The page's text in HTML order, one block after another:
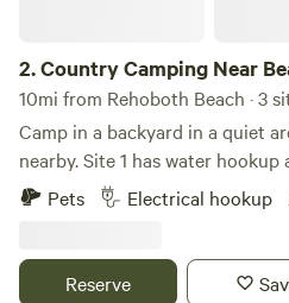
2.Country Camping Near
10mi from Rehoboth Beach · 3
Camp in a backyard in a quiet
nearby. Site 1 has water hookup
outlet available. Site 2 has water
available. Site 3 is for tent
are a great spot to watch the
Pets Electrical hookup
Reserve